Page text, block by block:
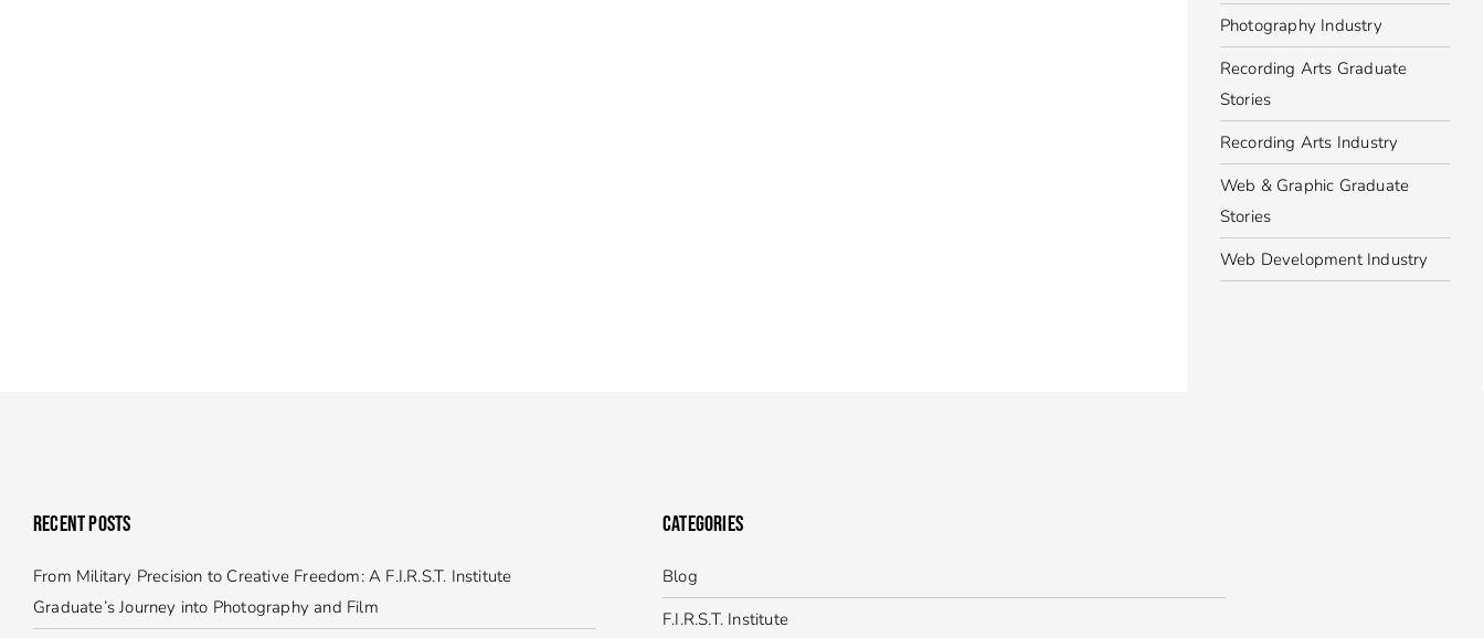
Photography Industry
Recording Arts Graduate
Stories
Recording Arts Industry
Web & Graphic Graduate
Stories
Web Development Industry
RECENT POSTS
From Military Precision to Creative Freedom: A F.I.R.S.T. Institute
Graduate’s Journey into Photography and Film
CATEGORIES
Blog
F.I.R.S.T. Institute